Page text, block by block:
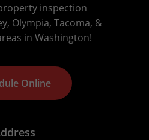
inspection
Olympia, Tacoma, &
in Washington!
dule Online